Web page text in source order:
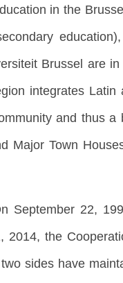
in the
Brussel are
integrates
and thus
Major Town
September 22,
2014, the
sides have